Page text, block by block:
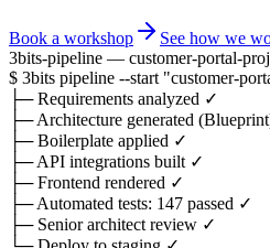
Book a workshop
See how we
3bits-pipeline — customer-portal-
$ 3bits pipeline --start "customer-
├─ Requirements analyzed ✓
├─ Architecture generated
├─ Boilerplate applied ✓
├─ API integrations built ✓
├─ Frontend rendered ✓
├─ Automated tests: 147 passed ✓
├─ Senior architect review ✓